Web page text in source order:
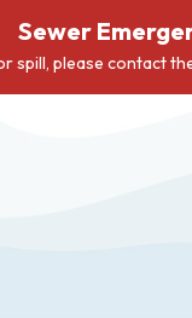
Sewer
spill, please contact